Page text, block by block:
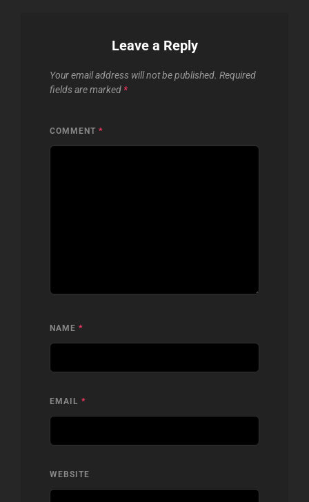
Leave a Reply
Your email address will not be published. Required
fields are marked *
COMMENT *
NAME *
EMAIL *
WEBSITE